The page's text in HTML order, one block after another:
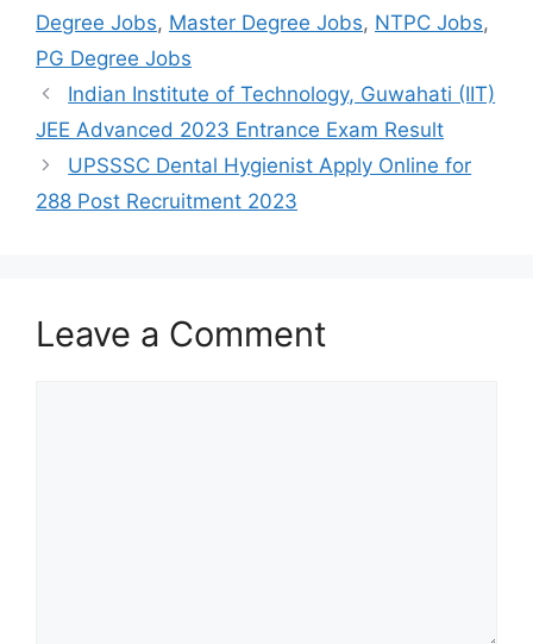
Degree Jobs, Master Degree Jobs, NTPC Jobs,
PG Degree Jobs
Indian Institute of Technology, Guwahati (IIT)
JEE Advanced 2023 Entrance Exam Result
UPSSSC Dental Hygienist Apply Online for
288 Post Recruitment 2023
Leave a Comment